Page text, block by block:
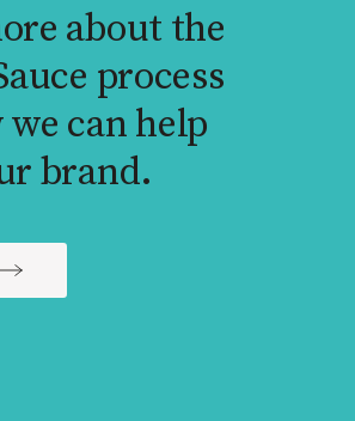
about the
process
can help
brand.